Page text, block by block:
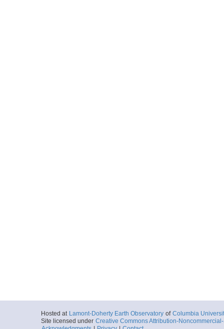
Hosted at Lamont-Doherty Earth Observatory of Columbia
Site licensed under Creative Commons Attribution-